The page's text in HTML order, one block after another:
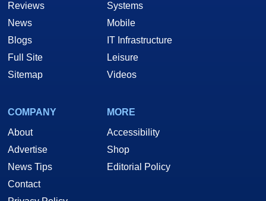
Reviews
News
Blogs
Full Site
Sitemap
Systems
Mobile
IT Infrastructure
Leisure
Videos
COMPANY
About
Advertise
News Tips
Contact
MORE
Accessibility
Shop
Editorial Policy